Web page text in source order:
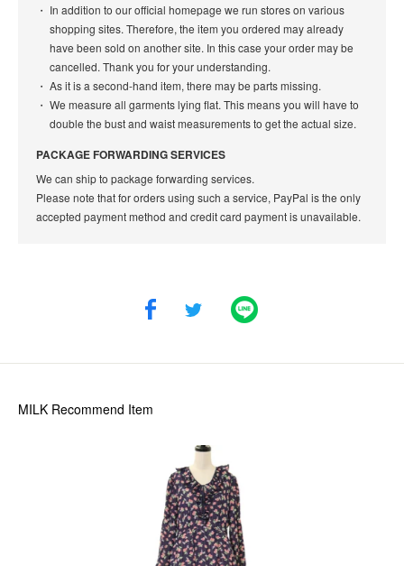
In addition to our official homepage we run stores on various
shopping sites. Therefore, the item you ordered may already
have been sold on another site. In this case your order may be
cancelled. Thank you for your understanding.
As it is a second-hand item, there may be parts missing.
We measure all garments lying flat. This means you will have to
double the bust and waist measurements to get the actual size.
PACKAGE FORWARDING SERVICES
We can ship to package forwarding services.
Please note that for orders using such a service, PayPal is the only
accepted payment method and credit card payment is unavailable.
MILK Recommend Item